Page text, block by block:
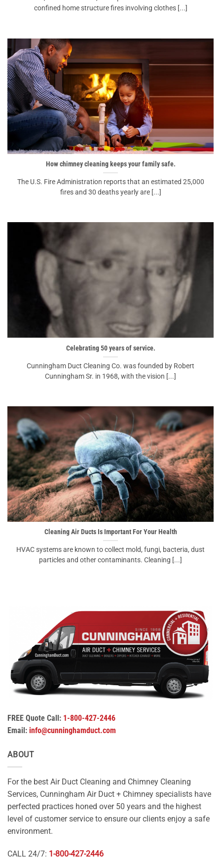
confined home structure fires involving clothes [...]
How chimney cleaning keeps your family safe.
The U.S. Fire Administration reports that an estimated 25,000
fires and 30 deaths yearly are [...]
Celebrating 50 years of service.
Cunningham Duct Cleaning Co. was founded by Robert
Cunningham Sr. in 1968, with the vision [...]
Cleaning Air Ducts Is Important For Your Health
HVAC systems are known to collect mold, fungi, bacteria, dust
particles and other contaminants. Cleaning [...]
FREE Quote Call: 1-800-427-2446
Email: info@cunninghamduct.com
ABOUT
For the best Air Duct Cleaning and Chimney Cleaning
Services, Cunningham Air Duct + Chimney specialists have
perfected practices honed over 50 years and the highest
level of customer service to ensure our clients enjoy a safe
environment.
CALL 24/7: 1-800-427-2446